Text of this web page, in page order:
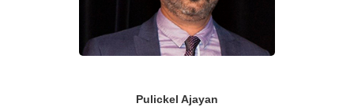
Pulickel Ajayan